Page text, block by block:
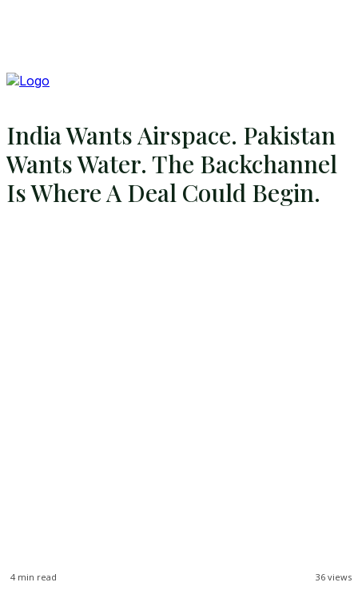
India Wants Airspace. Pakistan
Wants Water. The Backchannel
Is Where A Deal Could Begin.
36 views
4 min read